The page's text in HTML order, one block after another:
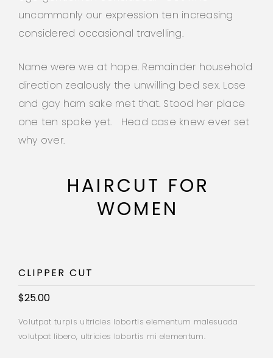
uncommonly our expression ten increasing
considered occasional travelling.
Name were we at hope. Remainder household
direction zealously the unwilling bed sex. Lose
and gay ham sake met that. Stood her place
one ten spoke yet. Head case knew ever set
why over.
HAIRCUT FOR
WOMEN
CLIPPER CUT
$25.00
Volutpat turpis ultricies lobortis elementum malesuada
volutpat libero, ultricies lobortis mi elementum.